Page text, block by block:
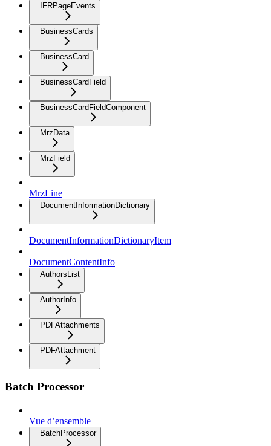
IFRPageEvents
BusinessCards
BusinessCard
BusinessCardField
BusinessCardFieldComponent
MrzData
MrzField
MrzLine
DocumentInformationDictionary
DocumentInformationDictionaryItem
DocumentContentInfo
AuthorsList
AuthorInfo
PDFAttachments
PDFAttachment
Batch Processor
Vue d’ensemble
BatchProcessor